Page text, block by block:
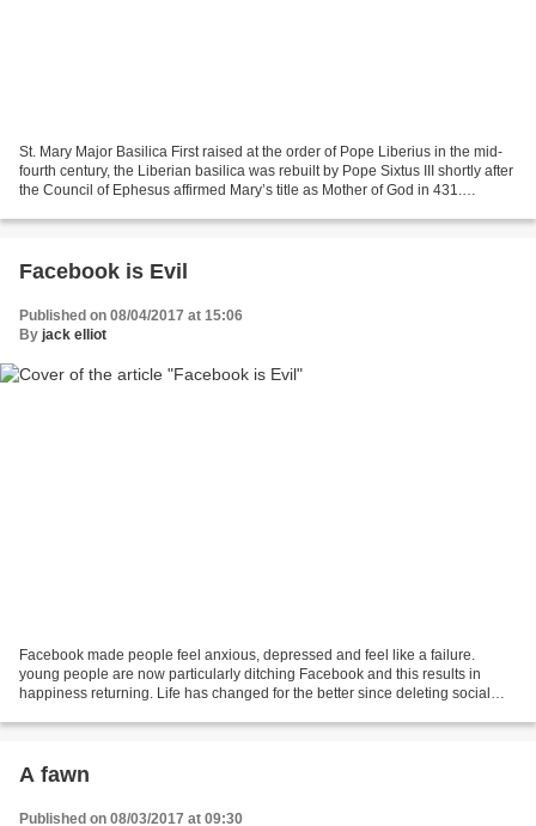
St. Mary Major Basilica First raised at the order of Pope Liberius in the mid-
fourth century, the Liberian basilica was rebuilt by Pope Sixtus III shortly after
the Council of Ephesus affirmed Mary’s title as Mother of God in 431.
Facebook is Evil
Published on 08/04/2017 at 15:06
By jack elliot
Facebook made people feel anxious, depressed and feel like a failure.
young people are now particularly ditching Facebook and this results in
happiness returning. Life has changed for the better since deleting social
A fawn
Published on 08/03/2017 at 09:30